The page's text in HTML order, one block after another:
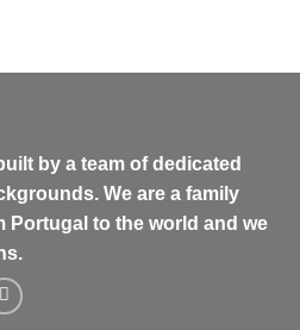
be
product
page
by a team of dedicated
We are a family
Portugal to the world and we